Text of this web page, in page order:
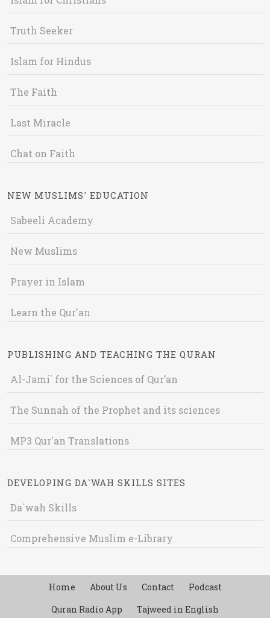
Truth Seeker
Islam for Hindus
The Faith
Last Miracle
Chat on Faith
NEW MUSLIMS' EDUCATION
Sabeeli Academy
New Muslims
Prayer in Islam
Learn the Qur'an
PUBLISHING AND TEACHING THE QURAN
Al-Jami` for the Sciences of Qur’an
The Sunnah of the Prophet and its sciences
MP3 Qur'an Translations
DEVELOPING DA`WAH SKILLS SITES
Da`wah Skills
Comprehensive Muslim e-Library
Home About Us Contact
Podcast
Quran Radio App
Tajweed in English